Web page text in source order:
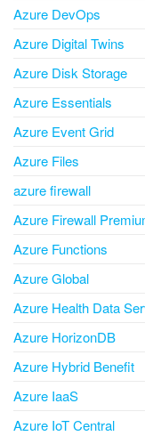
Azure DevOps
Azure Digital Twins
Azure Disk Storage
Azure Essentials
Azure Event Grid
Azure Files
azure firewall
Azure Firewall
Azure Functions
Azure Global
Azure Health Data
Azure HorizonDB
Azure Hybrid Benefit
Azure IaaS
Azure IoT Central